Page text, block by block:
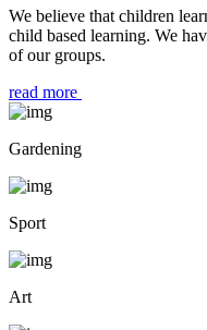
We believe that children
child based learning. We
of our groups.
read more
Gardening
Sport
Art